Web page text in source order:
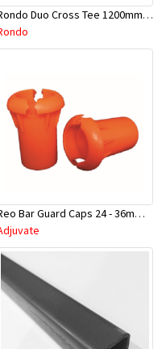
Rondo Duo Cross Tee 1200mm 24mm Face - Part # DUO21200TW00
Reo Bar Guard Caps 24 - 36mm 100Pcs/Bag-26-RECAPL